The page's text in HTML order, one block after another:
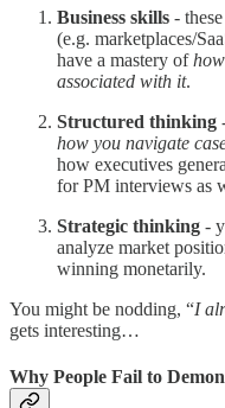
Business skills -
(e.g. marketplaces/
have a mastery of
associated with it.
Structured thinking
how you navigate
how executives
for PM interviews as
Strategic thinking -
analyze market
winning monetarily.
You might be nodding, “I
gets interesting…
Why People Fail to